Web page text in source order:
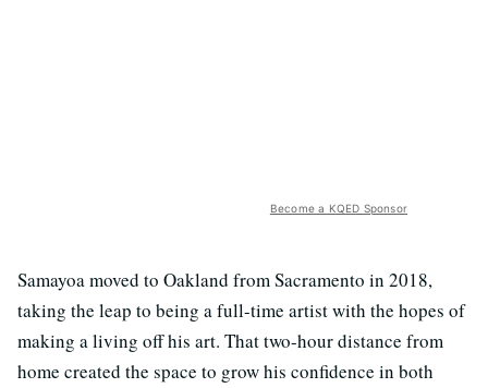
Become a KQED Sponsor
Samayoa moved to Oakland from Sacramento in 2018,
taking the leap to being a full-time artist with the hopes of
making a living off his art. That two-hour distance from
home created the space to grow his confidence in both